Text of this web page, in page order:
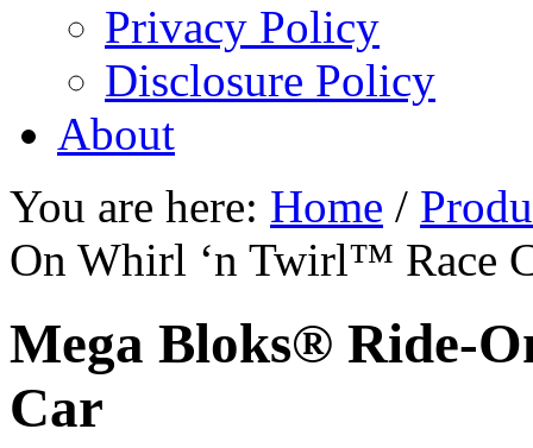
Privacy Policy
Disclosure Policy
About
You are here: Home /
On Whirl ‘n Twirl™ Race
Mega Bloks® Ride-
Car